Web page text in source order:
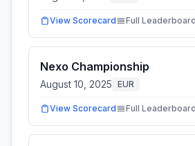
View Scorecard Full Leaderboard
Nexo Championship
August 10, 2025 EUR
View Scorecard Full Leaderboard